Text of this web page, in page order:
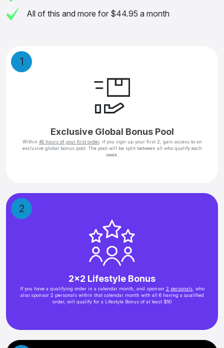
All of this and more for $44.95 a month
1
Exclusive Global Bonus Pool
Within 48 hours of your first order, if you sign up your first 2, gain access to an
exclusive global bonus pool. The pool will be split between all who qualify each
week.
2
2x2 Lifestyle Bonus
If you have a qualifying order in a calendar month, and sponsor 2 personals, who
also sponsor 2 personals within that calendar month with all 6 having a qualified
order, will qualify for a Lifestyle Bonus of at least $50